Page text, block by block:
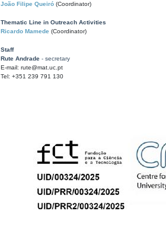
João Filipe Queiró (Coordinator)
Thematic Line in Outreach Activities
Ricardo Mamede (Coordinator)
Staff
Rute Andrade - secretary
E-mail: rute@mat.uc.pt
Tel: +351 239 791 130